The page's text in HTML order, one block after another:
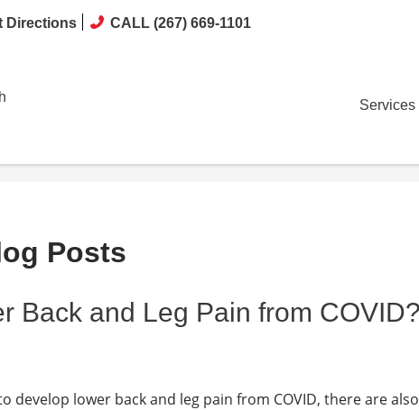
Directions CALL (267) 669-1101
Services
Posts
Back and Leg Pain from
develop lower back and leg pain from COVID, there are